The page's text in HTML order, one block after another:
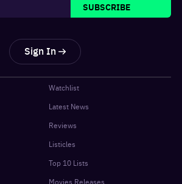
SUBSCRIBE
Sign In
Watchlist
Latest News
Reviews
Listicles
Top 10 Lists
Movies Releases